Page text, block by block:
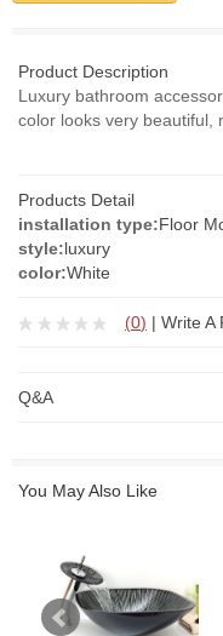
Product Description
Luxury bathroom
color looks very beautiful,
Products Detail
installation type:Floor
style:luxury
color:White
(0) | Write A
Q&A
You May Also Like